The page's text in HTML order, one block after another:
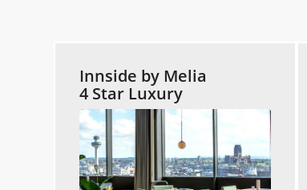
Innside by Melia
4 Star Luxury